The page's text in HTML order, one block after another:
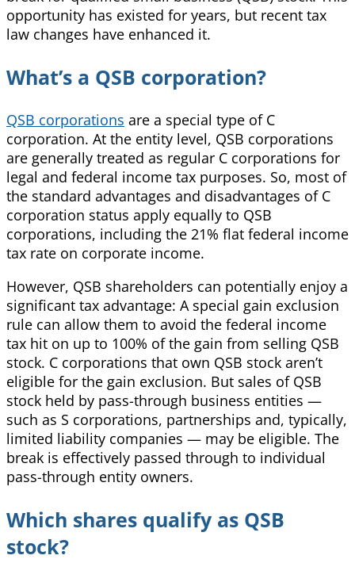
opportunity has existed for years, but recent tax
law changes have enhanced it.
What’s a QSB corporation?
QSB corporations are a special type of C
corporation. At the entity level, QSB corporations
are generally treated as regular C corporations for
legal and federal income tax purposes. So, most of
the standard advantages and disadvantages of C
corporation status apply equally to QSB
corporations, including the 21% flat federal income
tax rate on corporate income.
However, QSB shareholders can potentially enjoy a
significant tax advantage: A special gain exclusion
rule can allow them to avoid the federal income
tax hit on up to 100% of the gain from selling QSB
stock. C corporations that own QSB stock aren’t
eligible for the gain exclusion. But sales of QSB
stock held by pass-through business entities —
such as S corporations, partnerships and, typically,
limited liability companies — may be eligible. The
break is effectively passed through to individual
pass-through entity owners.
Which shares qualify as QSB
stock?